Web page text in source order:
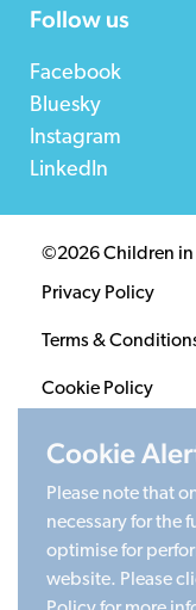
Follow us
Facebook
Bluesky
Instagram
LinkedIn
©2026 Children in
Privacy Policy
Terms &
Cookie Policy
Registered
guarantee
Head office:
Park (SPARK),
Cookie
Please note that
necessary for the
optimise for
website. Please